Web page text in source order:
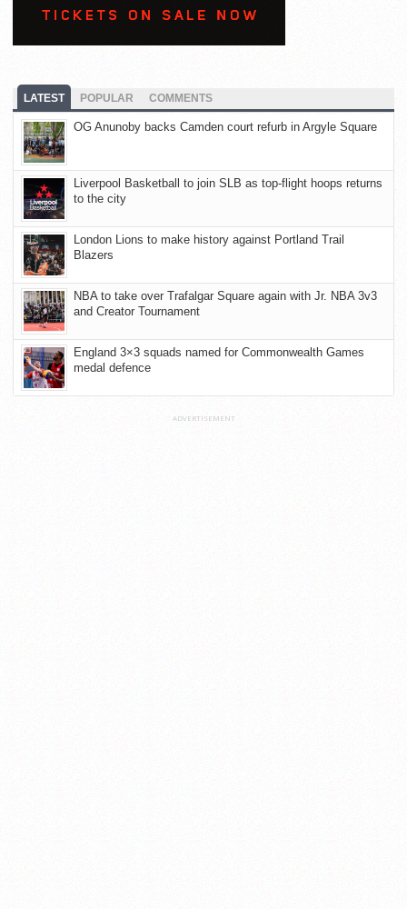
LATEST POPULAR COMMENTS
OG Anunoby backs Camden court refurb in Argyle Square
Liverpool Basketball to join SLB as top-flight hoops returns
to the city
London Lions to make history against Portland Trail
Blazers
NBA to take over Trafalgar Square again with Jr. NBA 3v3
and Creator Tournament
England 3×3 squads named for Commonwealth Games
medal defence
ADVERTISEMENT